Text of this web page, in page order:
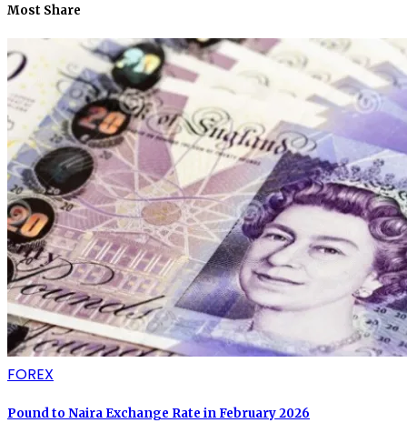
Most Share
FOREX
Pound to Naira Exchange Rate in February 2026